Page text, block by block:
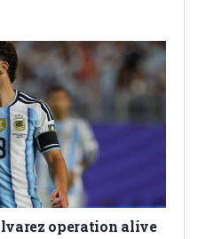
operation alive